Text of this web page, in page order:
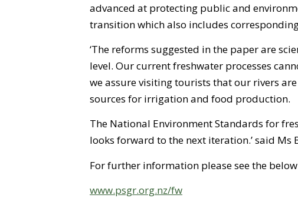
advanced at protecting public and
transition which also includes
‘The reforms suggested in the paper are
level. Our current freshwater processes
we assure visiting tourists that our rivers
sources for irrigation and food production.
The National Environment Standards for
looks forward to the next iteration.’ said Ms
For further information please see the
www.psgr.org.nz/fw